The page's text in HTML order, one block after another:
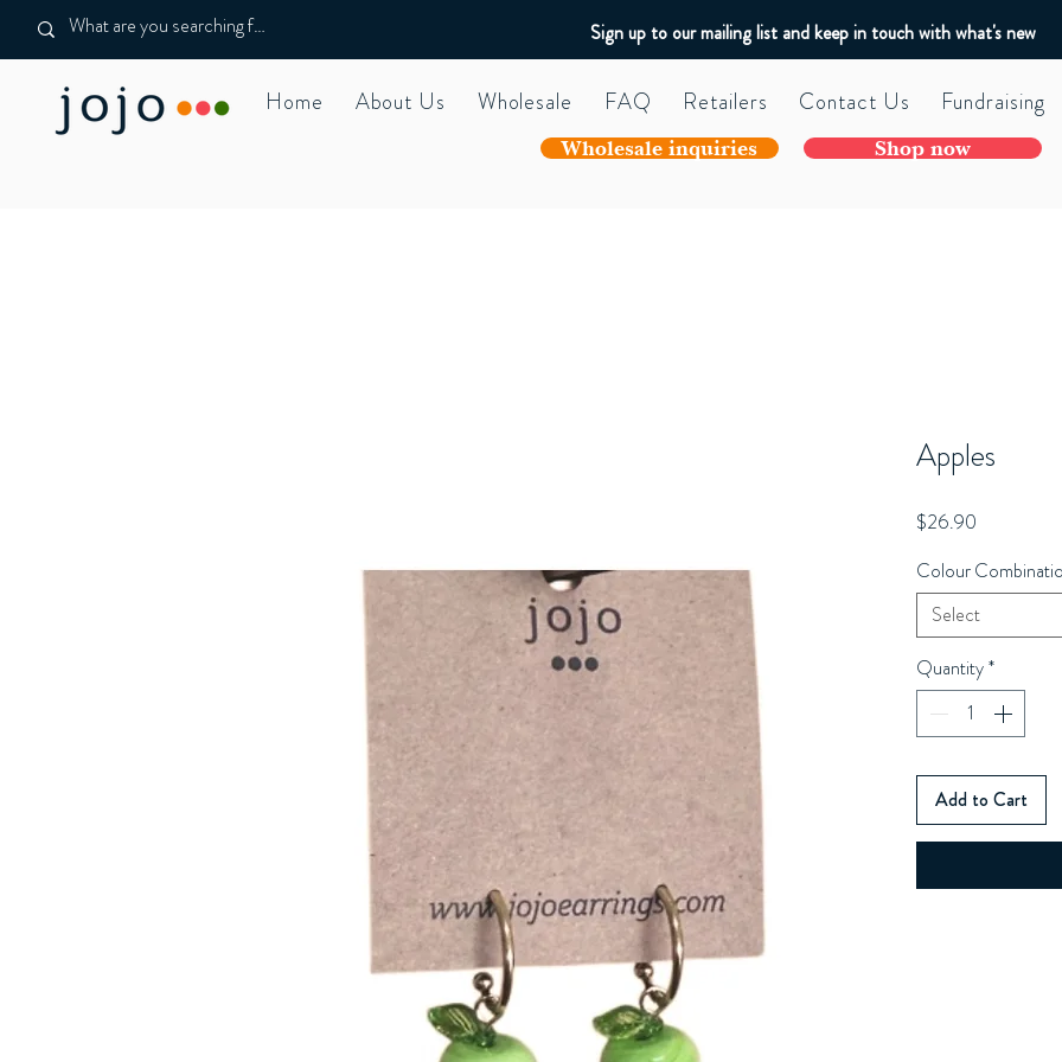
Sign up to our mailing list and keep in touch with what's new
Home About Us Wholesale FAQ Retailers Contact Us Fundraising
Wholesale inquiries Shop now
Apples
$26.90
Colour
Select
Quantity*
Add to Cart